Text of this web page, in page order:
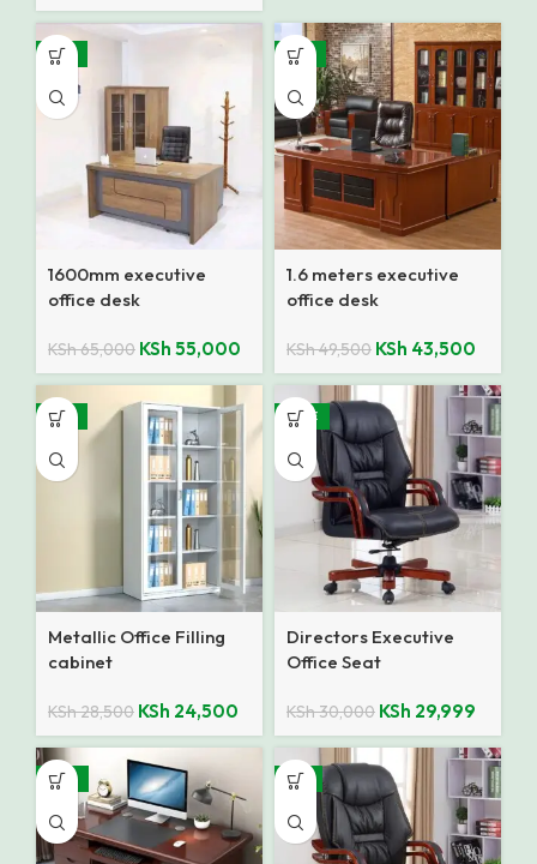
-15%
1600mm executive
office desk
KSh65,000 KSh 55,000
-12%
1.6 meters executive
office desk
KSh49,500 KSh 43,500
-14%
Metallic Office Filling
cabinet
KSh28,500 KSh 24,500
SALE
Directors Executive
Office Seat
KSh30,000 KSh 29,999
-18% -9%